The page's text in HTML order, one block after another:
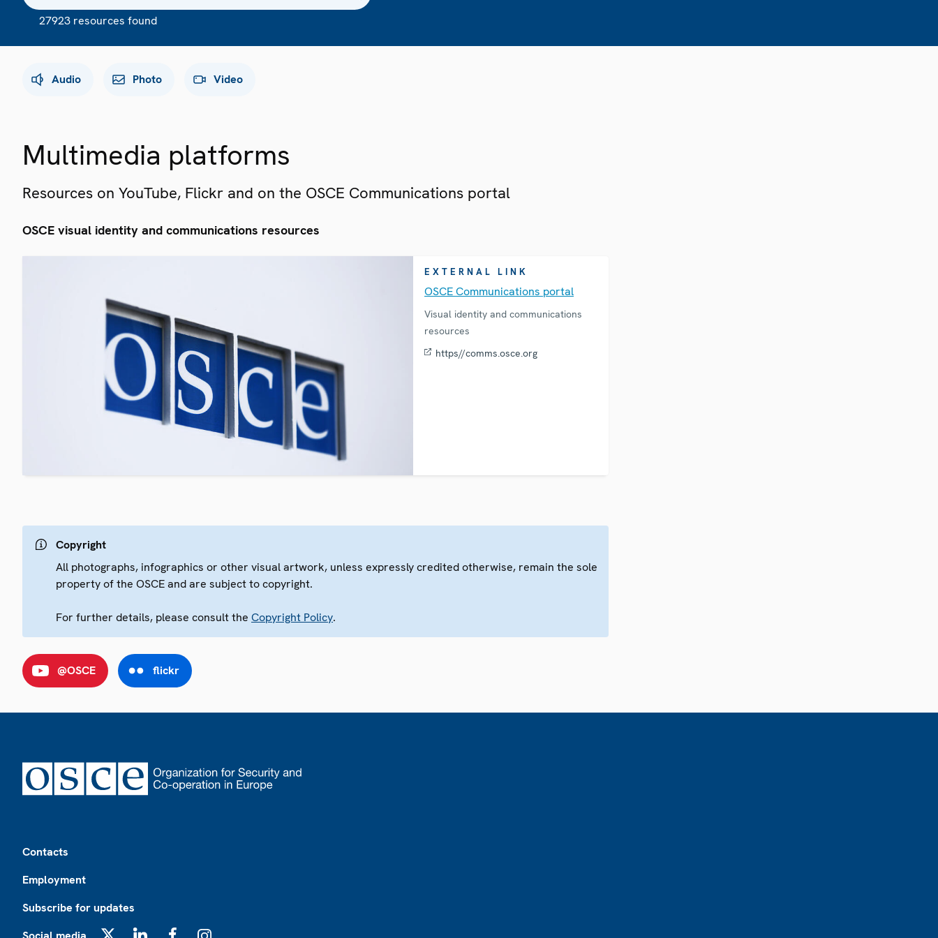
27923 resources found
Audio Photo Video
Multimedia platforms
Resources on YouTube, Flickr and on the OSCE Communications portal
OSCE visual identity and communications resources
EXTERNAL LINK
OSCE Communications portal
Visual identity and communications
resources
https//comms.osce.org
Copyright
All photographs, infographics or other visual artwork, unless expressly credited otherwise, remain the sole
property of the OSCE and are subject to copyright.
For further details, please consult the Copyright Policy.
@OSCE flickr
Contacts
Employment
Subscribe for updates